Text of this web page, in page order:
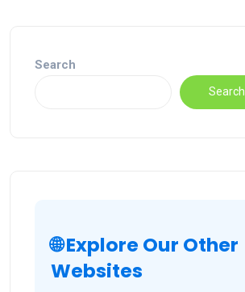
Search
Search
🌐 Explore Our Other
Websites